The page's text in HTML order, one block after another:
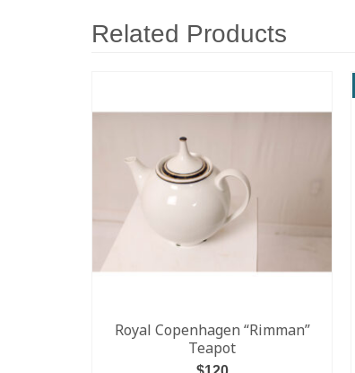
Related Products
Royal Copenhagen “Rimman”
Teapot